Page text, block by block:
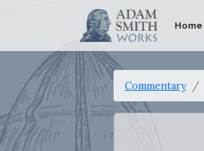
Home
Commentary